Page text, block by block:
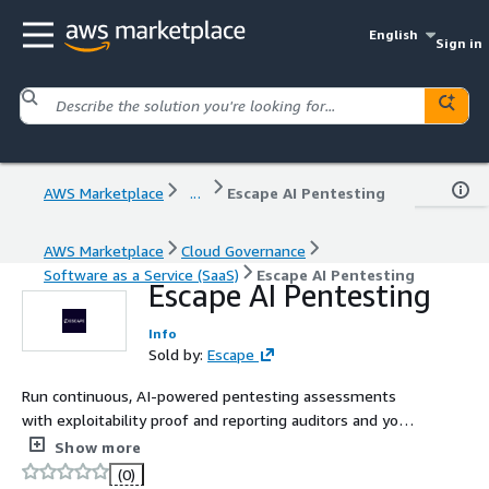
English
Sign in
AWS Marketplace ... Escape AI Pentesting
AWS Marketplace
Cloud Governance
Software as a Service (SaaS)
Escape AI Pentesting
Escape AI Pentesting
Info
Sold by: Escape
Run continuous, AI-powered pentesting assessments
with exploitability proof and reporting auditors and your
engineers will both actually act on.
Show more
(0)